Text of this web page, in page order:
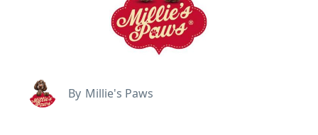
By Millie's Paws